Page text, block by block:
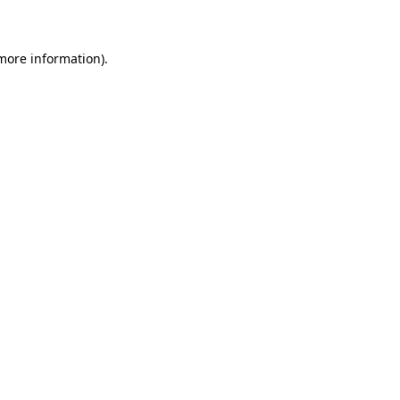
information).